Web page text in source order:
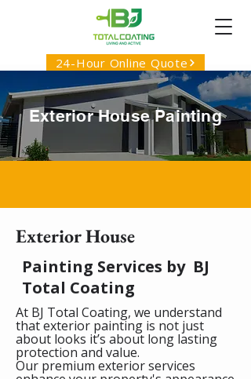
24-Hour Online Quote
Exterior House Painting
Exterior House
Painting Services by BJ
Total Coating
At BJ Total Coating, we understand
that exterior painting is not just
about looks it’s about long lasting
protection and value.
Our premium exterior services